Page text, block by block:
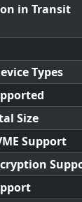
in Transit
Types
Size
Support